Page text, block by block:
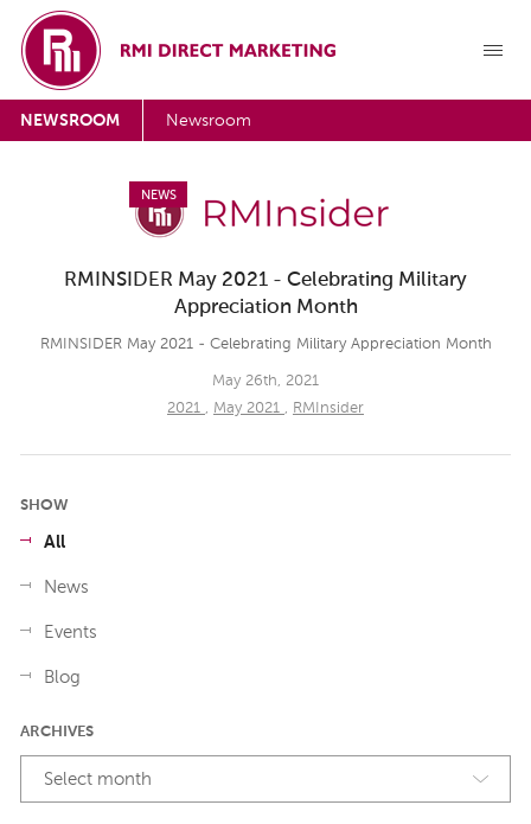
NEWSROOM Newsroom
NEWS
RMINSIDER May 2021 - Celebrating Military
Appreciation Month
RMINSIDER May 2021 - Celebrating Military Appreciation Month
May 26th, 2021
2021 , May 2021 , RMInsider
SHOW
All
News
Events
Blog
ARCHIVES
Select month